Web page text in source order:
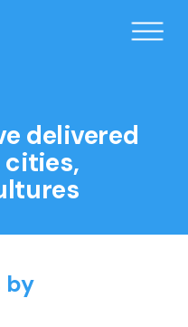
on line
delivered
cities,
by